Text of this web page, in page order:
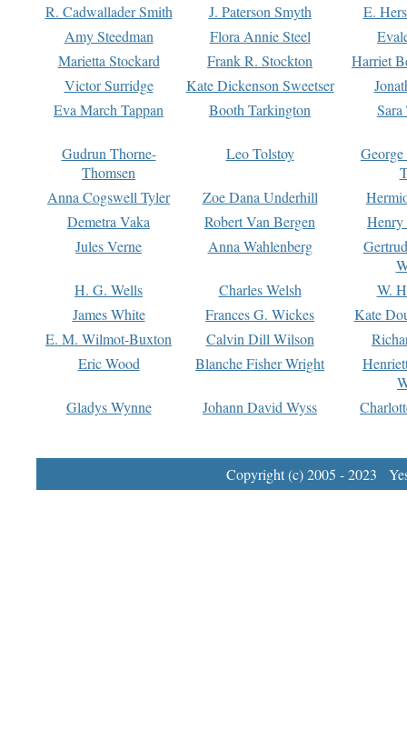
R. Cadwallader Smith
J. Paterson Smyth
E.
Amy Steedman
Flora Annie Steel
Marietta Stockard
Frank R. Stockton
Harriet
Victor Surridge
Kate Dickenson Sweetser
Eva March Tappan
Booth Tarkington Sara
Gudrun Thorne-
Thomsen
Leo Tolstoy
Anna Cogswell Tyler
Zoe Dana Underhill
Demetra Vaka
Robert Van Bergen
Jules Verne
Anna Wahlenberg
H. G. Wells
Charles Welsh
W.
James White
Frances G. Wickes
Kate
E. M. Wilmot-Buxton
Calvin Dill Wilson
Eric Wood
Blanche Fisher Wright
Gladys Wynne
Johann David Wyss
Copyright (c) 2005 - 2023